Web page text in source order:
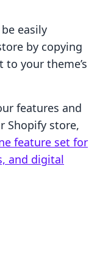
easily
by copying
your theme’s
features and
Shopify store,
feature set for
and digital